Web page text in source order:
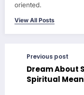
oriented.
View All Posts
Previous post
Dream About
Spiritual